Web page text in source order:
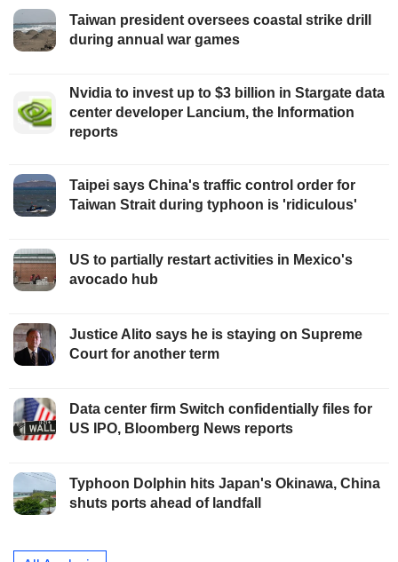
Taiwan president oversees coastal strike drill
during annual war games
Nvidia to invest up to $3 billion in Stargate data
center developer Lancium, the Information
reports
Taipei says China's traffic control order for
Taiwan Strait during typhoon is 'ridiculous'
US to partially restart activities in Mexico's
avocado hub
Justice Alito says he is staying on Supreme
Court for another term
Data center firm Switch confidentially files for
US IPO, Bloomberg News reports
Typhoon Dolphin hits Japan's Okinawa, China
shuts ports ahead of landfall